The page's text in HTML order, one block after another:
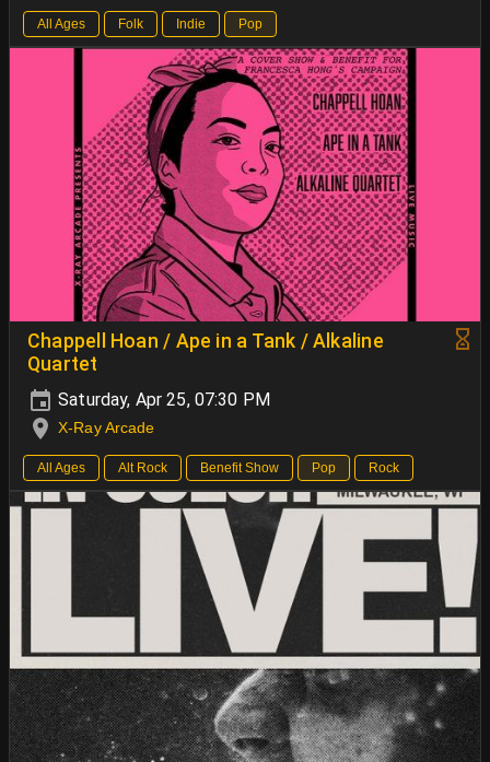
All Ages Folk Indie Pop
Chappell Hoan / Ape in a Tank / Alkaline
Quartet
Saturday, Apr 25, 07:30 PM
X-Ray Arcade
All Ages Alt Rock Benefit Show Pop Rock